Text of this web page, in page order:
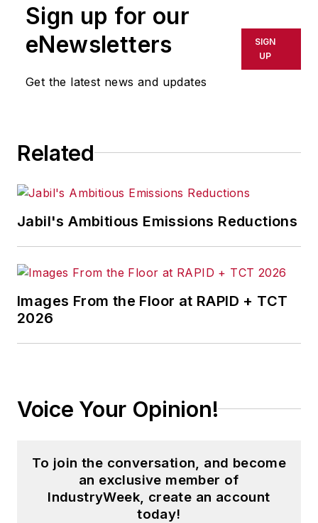
Sign up for our
eNewsletters
Get the latest news and updates
SIGN
UP
Related
Jabil's Ambitious Emissions Reductions
Images From the Floor at RAPID + TCT
2026
Voice Your Opinion!
To join the conversation, and become
an exclusive member of
IndustryWeek, create an account
today!